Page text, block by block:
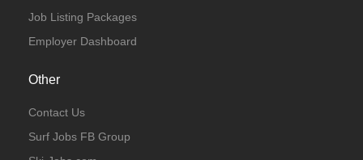
Job Listing Packages
Employer Dashboard
Other
Contact Us
Surf Jobs FB Group